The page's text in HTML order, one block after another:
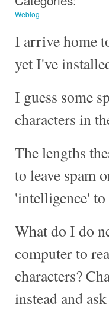
Weblog
I arrive home
yet I've
I guess some
characters in
The lengths
to leave spam
'intelligence' to
What do I do
computer to
characters?
instead and